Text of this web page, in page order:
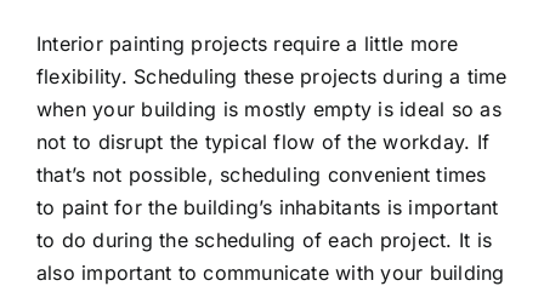
Interior painting projects require a little more
flexibility. Scheduling these projects during a time
when your building is mostly empty is ideal so as
not to disrupt the typical flow of the workday. If
that’s not possible, scheduling convenient times
to paint for the building’s inhabitants is important
to do during the scheduling of each project. It is
also important to communicate with your building